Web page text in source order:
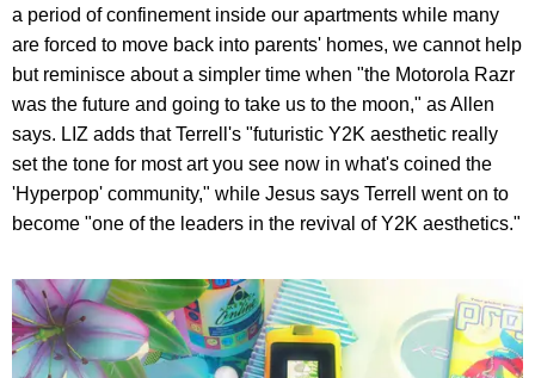
a period of confinement inside our apartments while many
are forced to move back into parents' homes, we cannot help
but reminisce about a simpler time when "the Motorola Razr
was the future and going to take us to the moon," as Allen
says. LIZ adds that Terrell's "futuristic Y2K aesthetic really
set the tone for most art you see now in what's coined the
'Hyperpop' community," while Jesus says Terrell went on to
become "one of the leaders in the revival of Y2K aesthetics."